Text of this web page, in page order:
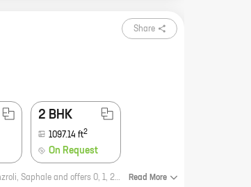
Share
2 BHK
1097.14 ft2
On Request
UVA Infra is a new real estate project by reputed developer Savera Complex. It is located in Zanzroli, Saphale and offers 0, 1, 2 BHK homes with carpet areas ranging from 272 ft to 1097 ft. The project is surrounded by lush greenery and has all the amenities you need for a comfortable living. It is also well-connected to major roads and highways, making it easy to commute to and from the city. If you are looking for a new home in a peaceful and serene setting, then UVA Infra is the perfect place for you. Contact us today to book your dream home! Read More